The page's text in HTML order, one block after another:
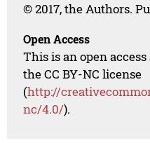
© 2017, the Authors.
Open Access
This is an open
the CC BY-NC license
(http://
nc/4.0/).